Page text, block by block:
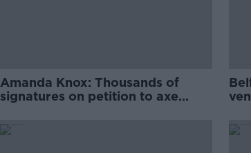
Amanda Knox: Thousands of
signatures on petition to axe